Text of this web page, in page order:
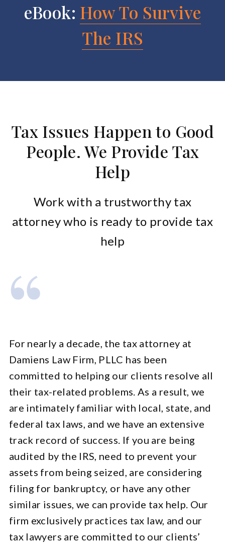
eBook: How To Survive
The IRS
Tax Issues Happen to Good
People. We Provide Tax
Help
Work with a trustworthy tax
attorney who is ready to provide tax
help
For nearly a decade, the tax attorney at
Damiens Law Firm, PLLC has been
committed to helping our clients resolve all
their tax-related problems. As a result, we
are intimately familiar with local, state, and
federal tax laws, and we have an extensive
track record of success. If you are being
audited by the IRS, need to prevent your
assets from being seized, are considering
filing for bankruptcy, or have any other
similar issues, we can provide tax help. Our
firm exclusively practices tax law, and our
tax lawyers are committed to our clients’